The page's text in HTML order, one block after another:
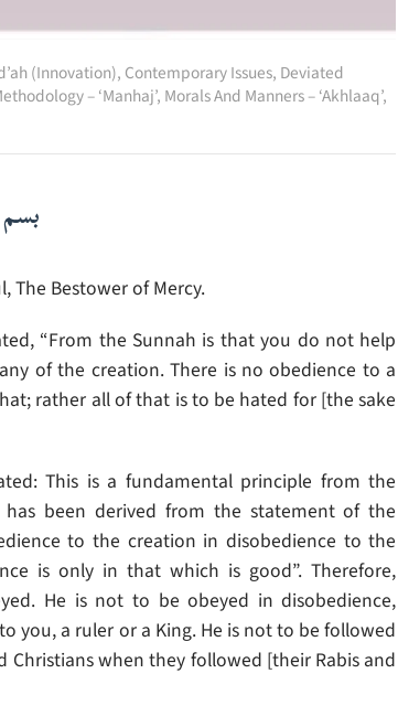
(Innovation), Contemporary Issues, Deviated
– ‘Manhaj’, Morals And Manners – ‘Akhlaaq’,
بسم
The Bestower of Mercy.
“From the Sunnah is that you do not help
of the creation. There is no obedience to a
rather all of that is to be hated for [the sake
This is a fundamental principle from the
has been derived from the statement of the
to the creation in disobedience to the
is only in that which is good”. Therefore,
He is not to be obeyed in disobedience,
you, a ruler or a King. He is not to be followed
Christians when they followed [their Rabis and